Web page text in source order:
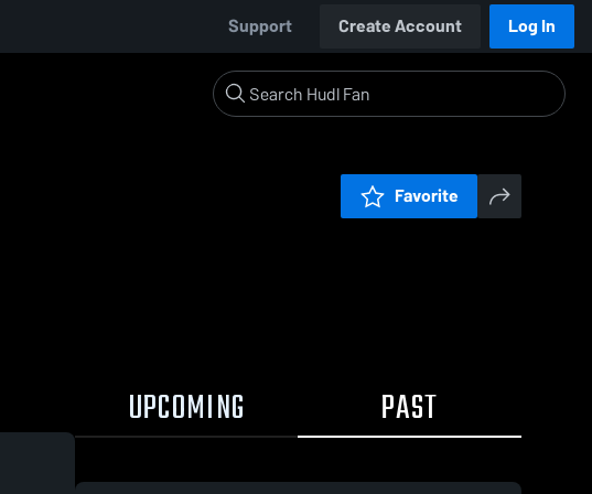
Support Create Account Log In
Favorite
UPCOMING PAST